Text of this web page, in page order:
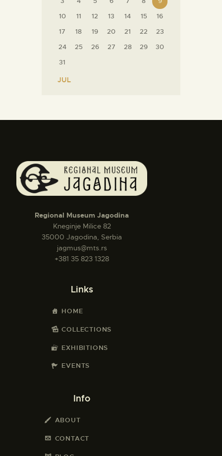
10
11 12 13 14 15
16
17
18 19 20 21 22
23
24
25 26 27 28 29
30
31
« JUL
Regional Museum Jagodina
Kneginje Milice 82
35000 Jagodina, Serbia
jagmus@mts.rs
+381 35 823 1328
Links
HOME
COLLECTIONS
EXHIBITIONS
EVENTS
Info
ABOUT
CONTACT